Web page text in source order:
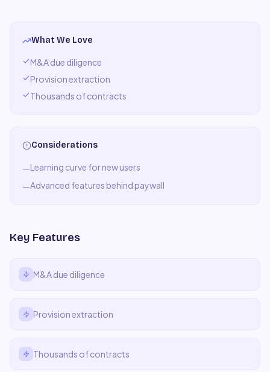
What We Love
M&A due diligence
Provision extraction
Thousands of contracts
Considerations
—Learning curve for new users
—Advanced features behind paywall
Key Features
M&A due diligence
Provision extraction
Thousands of contracts